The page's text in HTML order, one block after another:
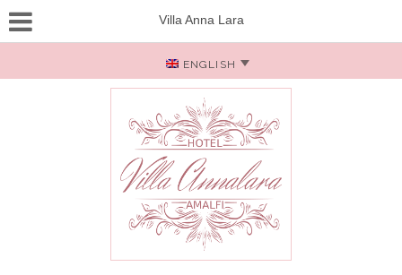
Villa Anna Lara
ENGLISH